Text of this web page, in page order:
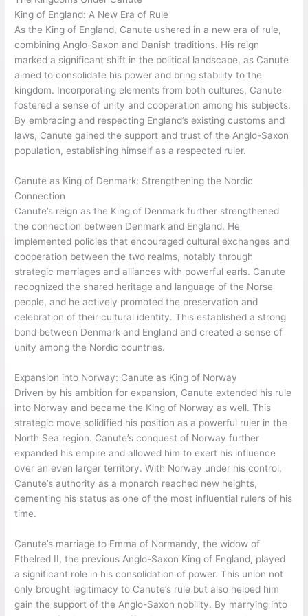
King of England: A New Era of Rule
As the King of England, Canute ushered in a new era of rule,
combining Anglo-Saxon and Danish traditions. His reign
marked a significant shift in the political landscape, as Canute
aimed to consolidate his power and bring stability to the
kingdom. Incorporating elements from both cultures, Canute
fostered a sense of unity and cooperation among his subjects.
By embracing and respecting England’s existing customs and
laws, Canute gained the support and trust of the Anglo-Saxon
population, establishing himself as a respected ruler.
Canute as King of Denmark: Strengthening the Nordic
Connection
Canute’s reign as the King of Denmark further strengthened
the connection between Denmark and England. He
implemented policies that encouraged cultural exchanges and
cooperation between the two realms, notably through
strategic marriages and alliances with powerful earls. Canute
recognized the shared heritage and language of the Norse
people, and he actively promoted the preservation and
celebration of their cultural identity. This established a strong
bond between Denmark and England and created a sense of
unity among the Nordic countries.
Expansion into Norway: Canute as King of Norway
Driven by his ambition for expansion, Canute extended his rule
into Norway and became the King of Norway as well. This
strategic move solidified his position as a powerful ruler in the
North Sea region. Canute’s conquest of Norway further
expanded his empire and allowed him to exert his influence
over an even larger territory. With Norway under his control,
Canute’s authority as a monarch reached new heights,
cementing his status as one of the most influential rulers of his
time.
Canute’s marriage to Emma of Normandy, the widow of
Ethelred II, the previous Anglo-Saxon King of England, played
a significant role in his consolidation of power. This union not
only brought legitimacy to Canute’s rule but also helped him
gain the support of the Anglo-Saxon nobility. By marrying into